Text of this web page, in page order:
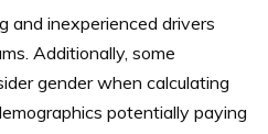
and inexperienced drivers
Additionally, some
gender when calculating
potentially paying